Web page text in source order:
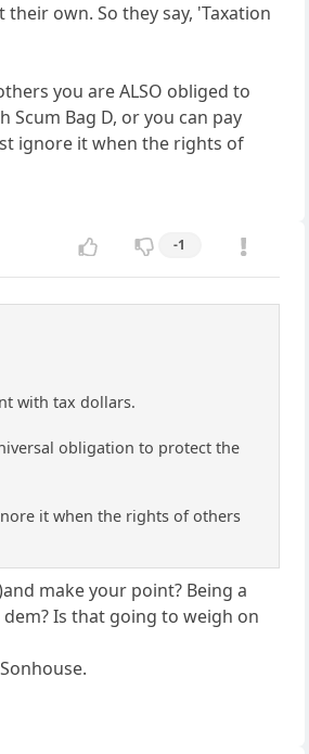
own. So they say, 'Taxation
you are ALSO obliged to
Bag D, or you can pay
ignore it when the rights of
-1
with tax dollars.
obligation to protect the
it when the rights of others
make your point? Being a
Is that going to weigh on